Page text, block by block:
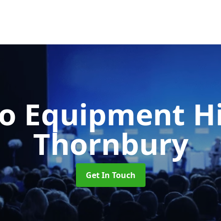
Equipment
Thornbury
Get In Touch